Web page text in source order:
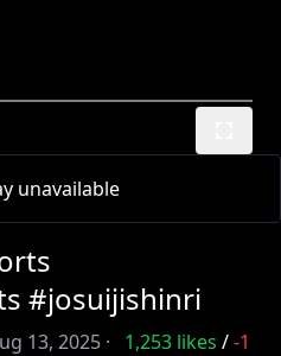
unavailable
#josuijishinri
13, 2025 ·
1,253 likes /-1